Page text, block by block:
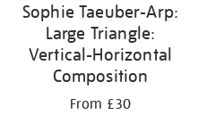
Sophie Taeuber-Arp:
Large Triangle:
Vertical-Horizontal
Composition
From £30